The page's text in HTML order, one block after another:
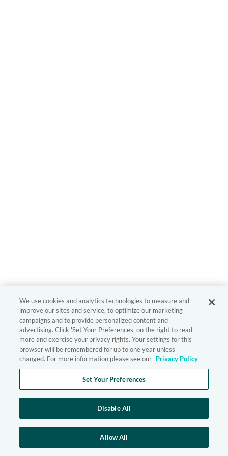
We use cookies and analytics technologies to measure and
improve our sites and service, to optimize our marketing
campaigns and to provide personalized content and
advertising. Click 'Set Your Preferences' on the right to read
more and exercise your privacy rights. Your settings for this
browser will be remembered for up to one year unless
changed. For more information please see our Privacy Policy
Set Your Preferences
Disable All
Allow All